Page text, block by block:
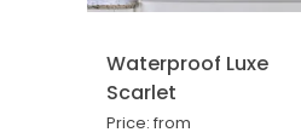
Waterproof Luxe
Scarlet
Price: from